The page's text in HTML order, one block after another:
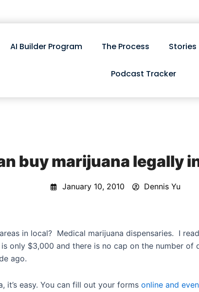
AI Builder Program The Process Stories
Podcast Tracker
buy marijuana legally
January 10, 2010 Dennis Yu
in local? Medical marijuana dispensaries. I
only $3,000 and there is no cap on the number
ago.
it’s easy. You can fill out your forms online and